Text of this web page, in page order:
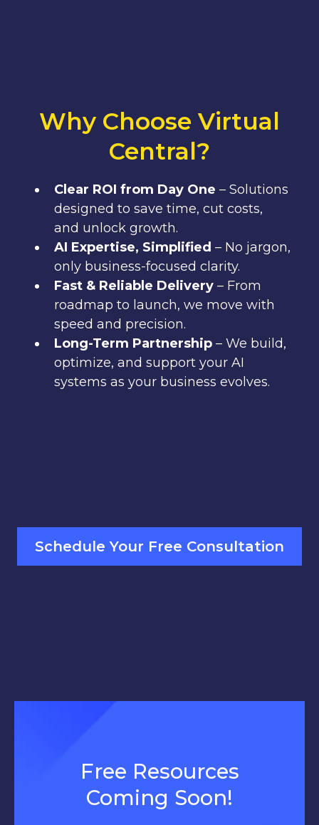
Why Choose Virtual
Central?
Clear ROI from Day One – Solutions
designed to save time, cut costs,
and unlock growth.
AI Expertise, Simplified – No jargon,
only business-focused clarity.
Fast & Reliable Delivery – From
roadmap to launch, we move with
speed and precision.
Long-Term Partnership – We build,
optimize, and support your AI
systems as your business evolves.
Schedule Your Free Consultation
Free Resources
Coming Soon!